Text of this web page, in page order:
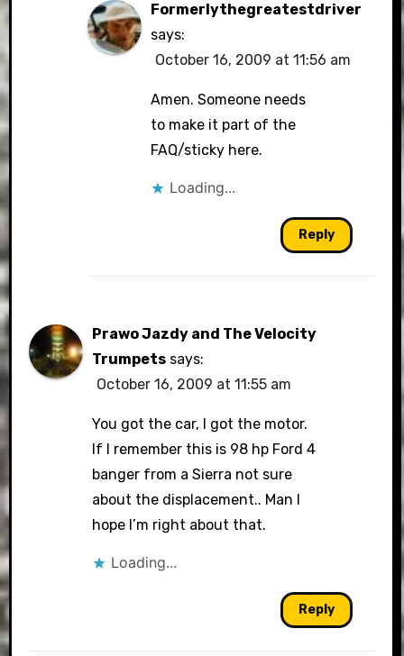
Formerlythegreatestdriver
says:
October 16, 2009 at 11:56 am
Amen. Someone needs
to make it part of the
FAQ/sticky here.
Loading...
Reply
Prawo Jazdy and The Velocity
Trumpets says:
October 16, 2009 at 11:55 am
You got the car, I got the motor.
If I remember this is 98 hp Ford 4
banger from a Sierra not sure
about the displacement.. Man I
hope I’m right about that.
Loading...
Reply